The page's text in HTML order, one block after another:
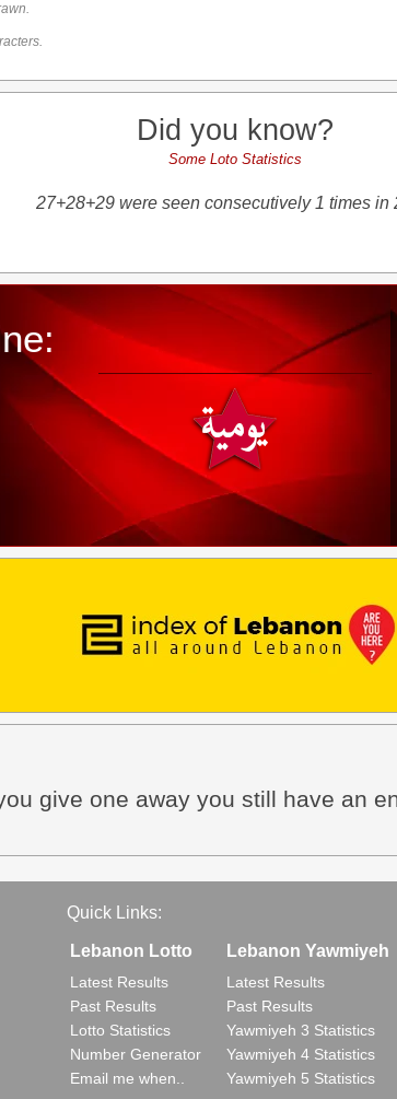
Did you know?
Some Loto Statistics
27+28+29 were seen consecutively 1 times in
give one away you still have an
Quick Links:
Lebanon Lotto
Latest Results
Past Results
Lotto Statistics
Number Generator
Email me when..
Lebanon Yawmiyeh
Latest Results
Past Results
Yawmiyeh 3 Statistics
Yawmiyeh 4 Statistics
Yawmiyeh 5 Statistics